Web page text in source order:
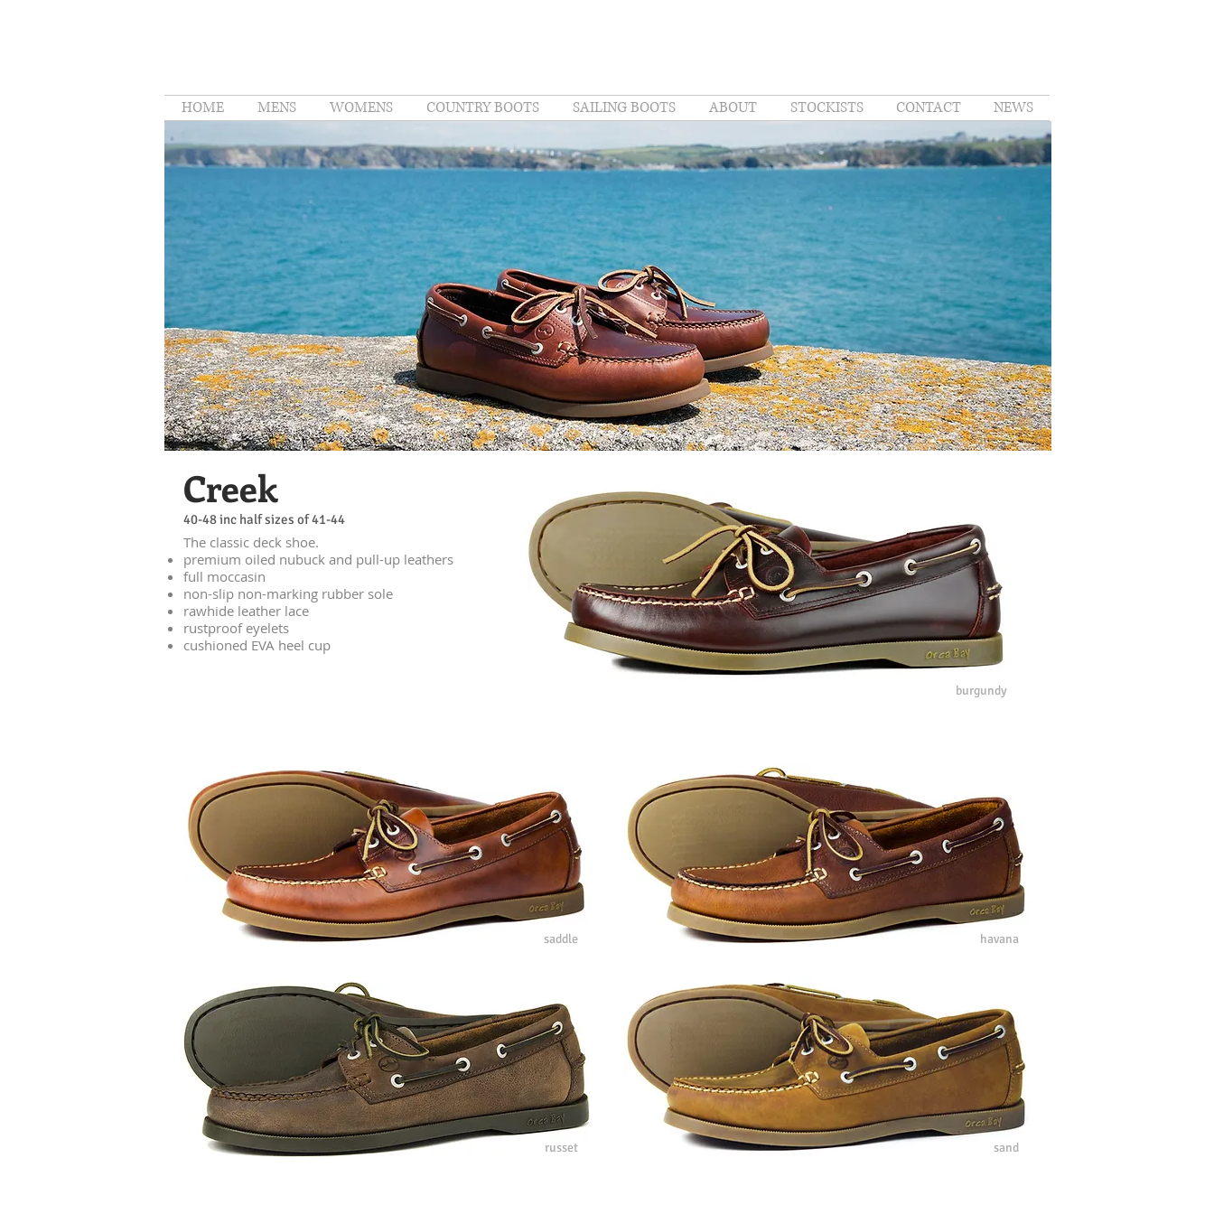
HOME MENS WOMENS COUNTRY BOOTS SAILING BOOTS ABOUT STOCKISTS CONTACT NEWS
Creek
40-48 inc half sizes of 41-44
The classic deck shoe.
premium oiled nubuck and pull-up leathers
full moccasin
non-slip non-marking rubber sole
rawhide leather lace
rustproof eyelets
cushioned EVA heel cup
burgundy
saddle havana
russet sand